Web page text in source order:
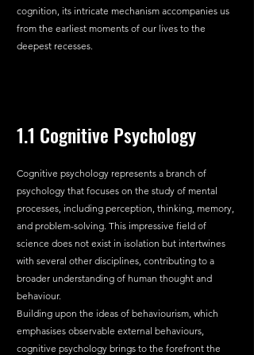
cognition, its intricate mechanism accompanies us
from the earliest moments of our lives to the
deepest recesses.
1.1 Cognitive Psychology
Cognitive psychology represents a branch of
psychology that focuses on the study of mental
processes, including perception, thinking, memory,
and problem-solving. This impressive field of
science does not exist in isolation but intertwines
with several other disciplines, contributing to a
broader understanding of human thought and
behaviour.
Building upon the ideas of behaviourism, which
emphasises observable external behaviours,
cognitive psychology brings to the forefront the